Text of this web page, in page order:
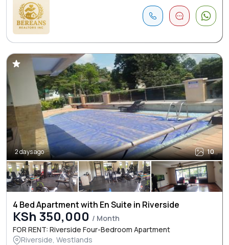
2 days ago 10
4 Bed Apartment with En Suite in Riverside
KSh 350,000 / Month
FOR RENT: Riverside Four-Bedroom Apartment
Riverside, Westlands